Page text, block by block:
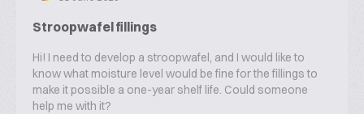
Stroopwafel fillings
Hi! I need to develop a stroopwafel, and I would like to
know what moisture level would be fine for the fillings to
make it possible a one-year shelf life. Could someone
help me with it?